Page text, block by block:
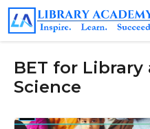
Skip
content
BET for
Science